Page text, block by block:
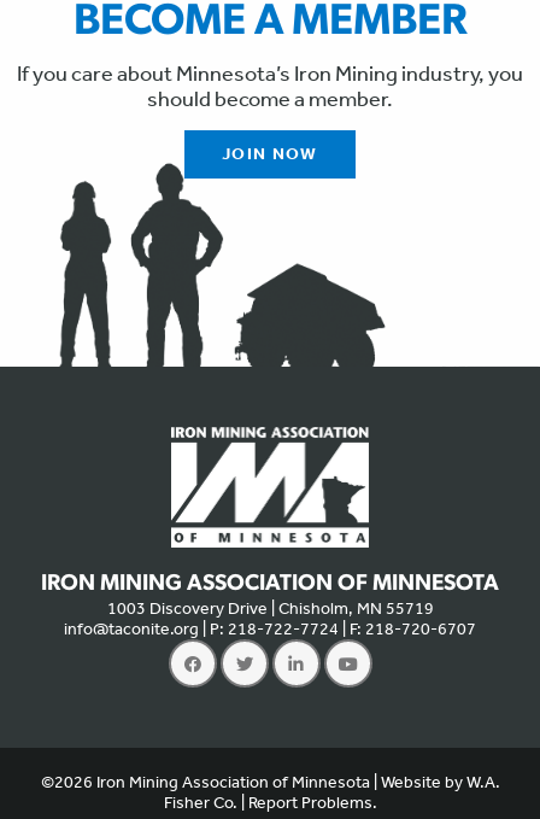
BECOME A MEMBER
If you care about Minnesota’s Iron Mining industry, you
should become a member.
JOIN NOW
IRON MINING ASSOCIATION OF MINNESOTA
1003 Discovery Drive | Chisholm, MN 55719
info@taconite.org | P: 218-722-7724 | F: 218-720-6707
©2026 Iron Mining Association of Minnesota | Website byW.A.
Fisher Co.
Report Problems.
this website, you consent to the use of cookies in accordance
with our
privacy policy.